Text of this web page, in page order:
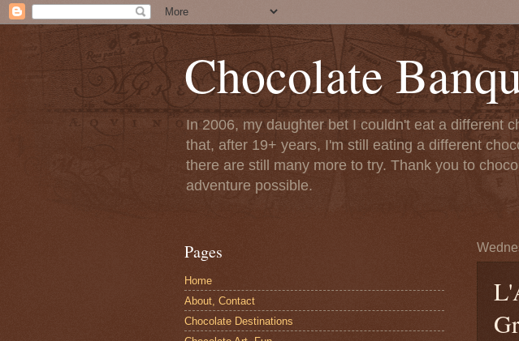
Chocolate
In 2006, my daughter bet I couldn't eat a different
that, after 19+ years, I'm still eating a different
there are still many more to try. Thank you to
adventure possible.
Pages
Home
About, Contact
Chocolate Destinations